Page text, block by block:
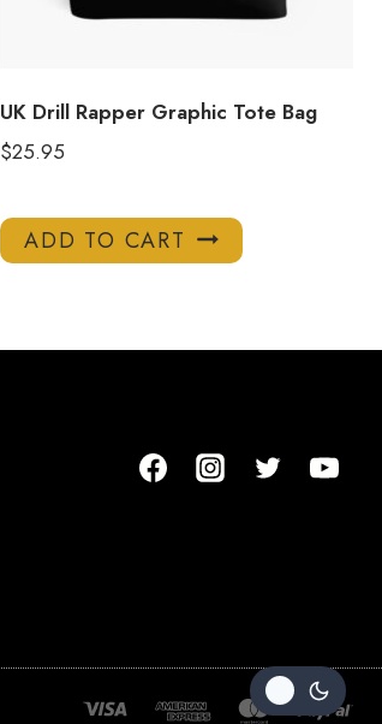
UK Drill Rapper Graphic Tote Bag
$25.95
ADD TO CART